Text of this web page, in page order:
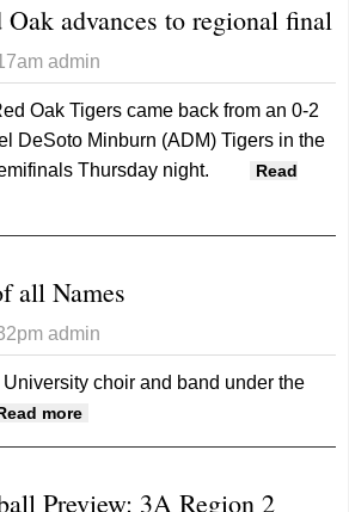
Oak advances to regional final
admin
Oak Tigers came back from an 0-2
DeSoto Minburn (ADM) Tigers in the
Thursday night.
Read
all Names
admin
choir and band under the
more
Preview: 3A Region 2